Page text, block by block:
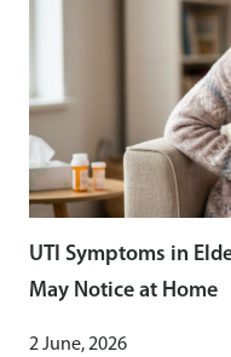
UTI Symptoms in
May Notice at Home
2 June, 2026